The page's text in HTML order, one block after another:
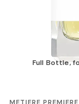
Full Bottle,
METIERE PREMIERE